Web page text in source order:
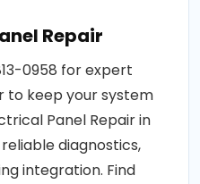
Repair
0958 for expert
to keep your system
Panel Repair in
reliable diagnostics,
integration. Find